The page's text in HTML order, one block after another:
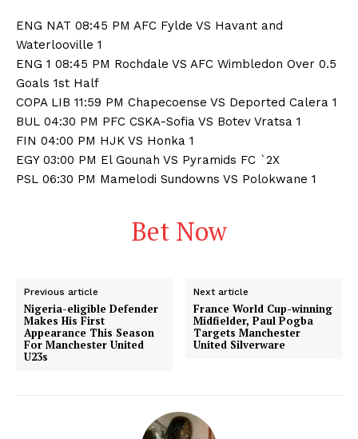
ENG NAT 08:45 PM AFC Fylde VS Havant and
Waterlooville 1
ENG 1 08:45 PM Rochdale VS AFC Wimbledon Over 0.5
Goals 1st Half
COPA LIB 11:59 PM Chapecoense VS Deported Calera 1
BUL 04:30 PM PFC CSKA-Sofia VS Botev Vratsa 1
FIN 04:00 PM HJK VS Honka 1
EGY 03:00 PM El Gounah VS Pyramids FC `2X
PSL 06:30 PM Mamelodi Sundowns VS Polokwane 1
Bet Now
Previous article
Nigeria-eligible Defender
Makes His First
Appearance This Season
For Manchester United
U23s
Next article
France World Cup-winning
Midfielder, Paul Pogba
Targets Manchester
United Silverware